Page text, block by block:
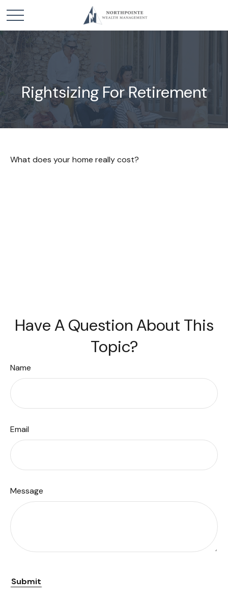
Rightsizing For Retirement
What does your home really cost?
Have A Question About This
Topic?
Name
Email
Message